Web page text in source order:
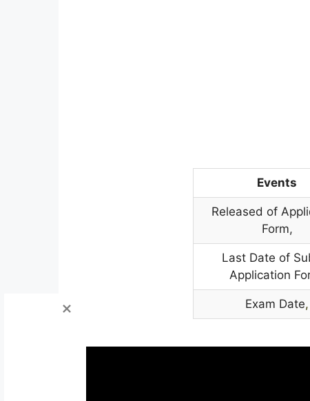
Events
Released of
Form,
Last Date of
Application
Exam Date,